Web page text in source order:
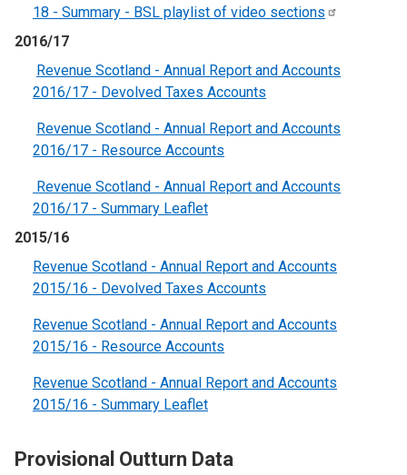
18 - Summary - BSL playlist of video sections
2016/17
Revenue Scotland - Annual Report and Accounts
2016/17 - Devolved Taxes Accounts
Revenue Scotland - Annual Report and Accounts
2016/17 - Resource Accounts
Revenue Scotland - Annual Report and Accounts
2016/17 - Summary Leaflet
2015/16
Revenue Scotland - Annual Report and Accounts
2015/16 - Devolved Taxes Accounts
Revenue Scotland - Annual Report and Accounts
2015/16 - Resource Accounts
Revenue Scotland - Annual Report and Accounts
2015/16 - Summary Leaflet
Provisional Outturn Data